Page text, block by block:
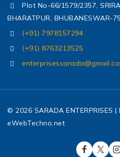
Plot No-66/1579/2357,
BHARATPUR, BHUBANESWAR-
(+91) 7978157294
(+91) 8763213525
© 2026 SARADA ENTERPRISES
eWebTechno.net